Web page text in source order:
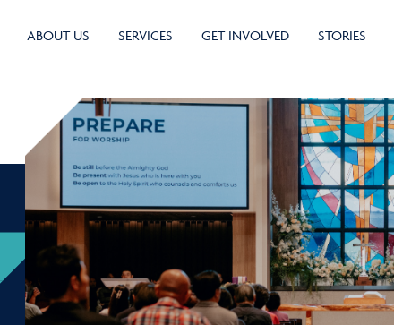
ABOUT US SERVICES GET INVOLVED STORIES